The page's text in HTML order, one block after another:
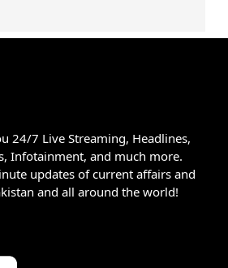
24/7 Live Streaming, Headlines,
Infotainment, and much more.
updates of current affairs and
and all around the world!